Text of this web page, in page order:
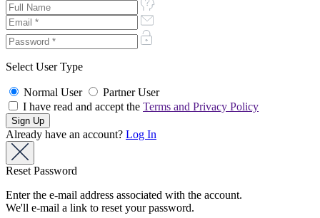
Select User Type
Normal User
Partner User
I have read and accept the Terms and Privacy Policy
Already have an account? Log In
Reset Password
Enter the e-mail address associated with the account.
We'll e-mail a link to reset your password.